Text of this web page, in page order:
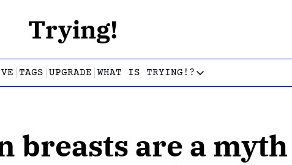
Trying!
TAGS UPGRADE WHAT IS TRYING!?
WHAT IS TRYING!?
Who writes this stuff?
breasts are a myth